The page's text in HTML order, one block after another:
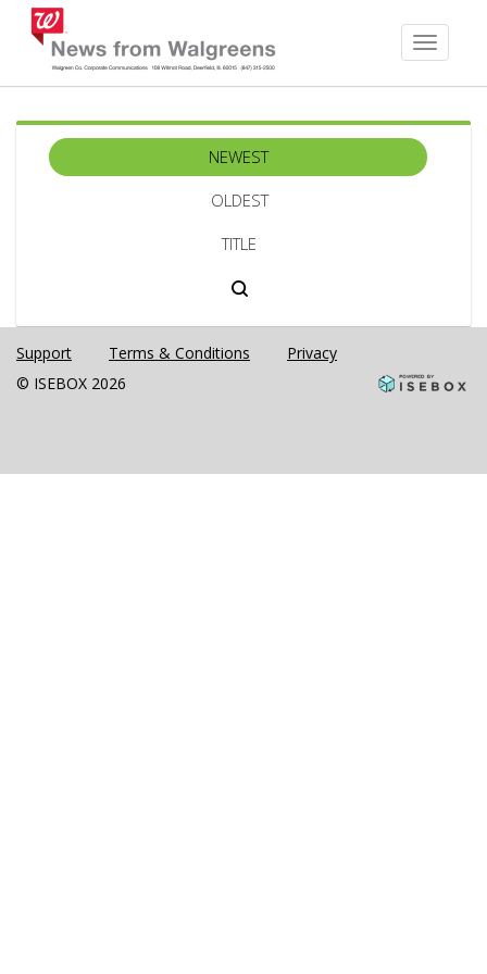
Toggle
NEWEST
OLDEST
TITLE
Support Terms & Conditions
Privacy
© ISEBOX 2026